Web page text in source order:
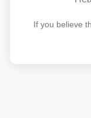
If you believe